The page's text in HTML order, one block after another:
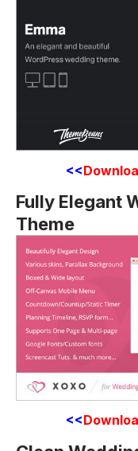
<<
Fully Elegant
Theme
<<